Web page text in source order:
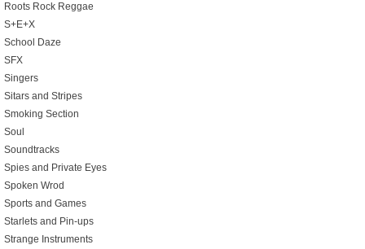
Roots Rock Reggae
S+E+X
School Daze
SFX
Singers
Sitars and Stripes
Smoking Section
Soul
Soundtracks
Spies and Private Eyes
Spoken Wrod
Sports and Games
Starlets and Pin-ups
Strange Instruments